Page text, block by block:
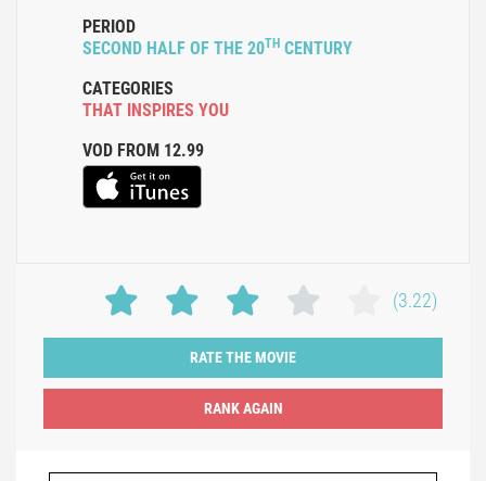
PERIOD
SECOND HALF OF THE 20TH CENTURY
CATEGORIES
THAT INSPIRES YOU
VOD FROM 12.99
(3.22)
RATE THE MOVIE